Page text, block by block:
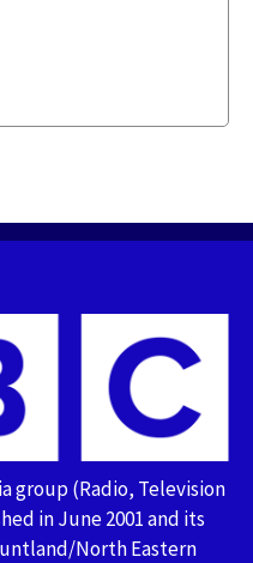
group (Radio, Television
in June 2001 and its
North Eastern